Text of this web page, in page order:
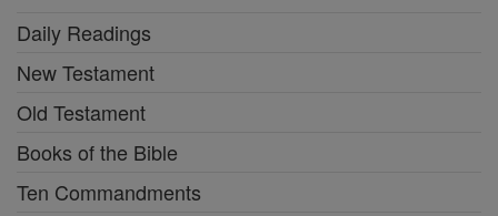
Daily Readings
New Testament
Old Testament
Books of the Bible
Ten Commandments